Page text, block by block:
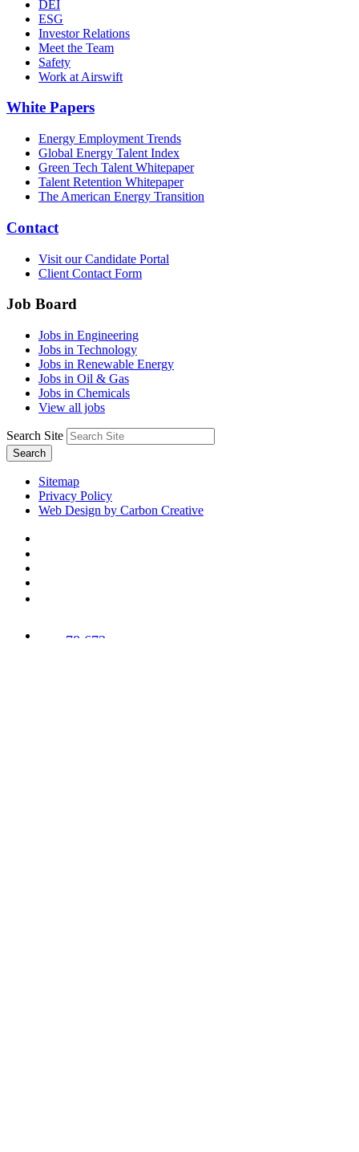
DEI
ESG
Investor Relations
Meet the Team
Safety
Work at Airswift
White Papers
Energy Employment Trends
Global Energy Talent Index
Green Tech Talent Whitepaper
Talent Retention Whitepaper
The American Energy Transition
Contact
Visit our Candidate Portal
Client Contact Form
Job Board
Jobs in Engineering
Jobs in Technology
Jobs in Renewable Energy
Jobs in Oil & Gas
Jobs in Chemicals
View all jobs
Search Site
Search
Sitemap
Privacy Policy
Web Design by Carbon Creative
78,673